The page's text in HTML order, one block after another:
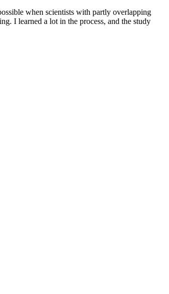
when scientists with partly overlapping
I learned a lot in the process, and the study